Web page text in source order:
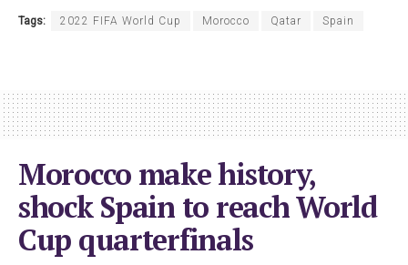
Tags: 2022 FIFA World Cup Morocco Qatar Spain
Morocco make history,
shock Spain to reach World
Cup quarterfinals